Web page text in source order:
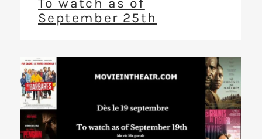
To watch as of
September 25th